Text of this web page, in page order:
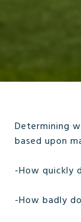
Determining
based upon
-How quickly
-How badly